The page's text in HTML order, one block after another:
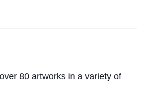
80 artworks in a variety of